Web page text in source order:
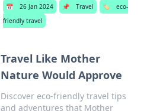
📅 26 Jan 2024 📌 Travel 🏷️
eco-
friendly travel
Travel Like Mother
Nature Would Approve
Discover eco-friendly travel tips
and adventures that Mother